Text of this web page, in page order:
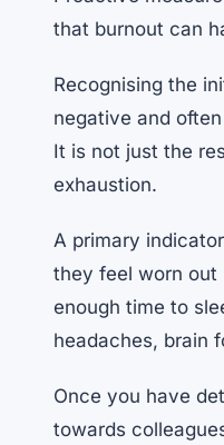
that burnout can
Recognising the
negative and
It is not just the
exhaustion.
A primary
they feel worn out
enough time to
headaches, brain
Once you have
towards